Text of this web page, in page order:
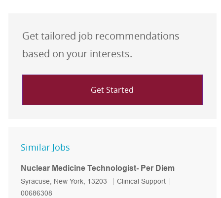
Get tailored job recommendations
based on your interests.
Get Started
Similar Jobs
Nuclear Medicine Technologist- Per Diem
Location
Syracuse, New York, 13203 Category
Clinical Support
00686308